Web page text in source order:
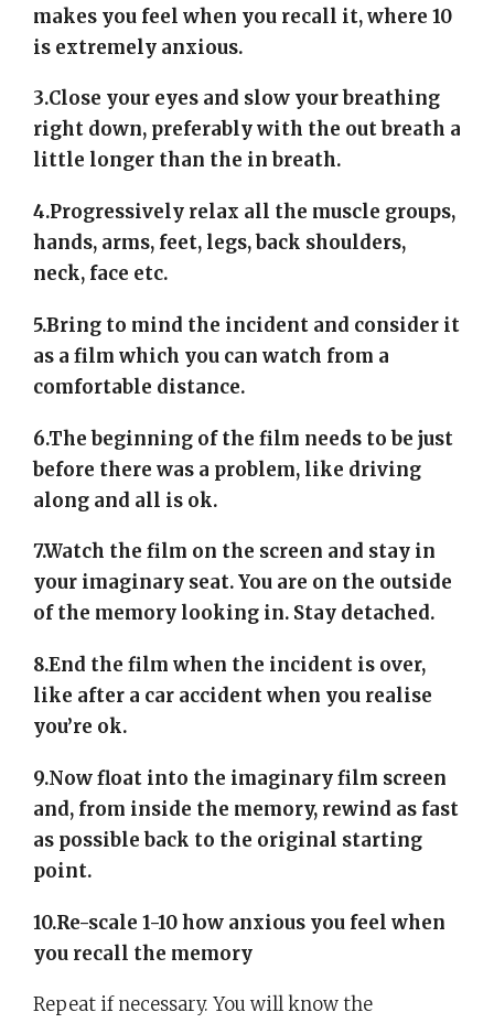
makes you feel when you recall it, where 10
is extremely anxious.
3.Close your eyes and slow your breathing
right down, preferably with the out breath a
little longer than the in breath.
4.Progressively relax all the muscle groups,
hands, arms, feet, legs, back shoulders,
neck, face etc.
5.Bring to mind the incident and consider it
as a film which you can watch from a
comfortable distance.
6.The beginning of the film needs to be just
before there was a problem, like driving
along and all is ok.
7.Watch the film on the screen and stay in
your imaginary seat. You are on the outside
of the memory looking in. Stay detached.
8.End the film when the incident is over,
like after a car accident when you realise
you’re ok.
9.Now float into the imaginary film screen
and, from inside the memory, rewind as fast
as possible back to the original starting
point.
10.Re-scale 1-10 how anxious you feel when
you recall the memory
Repeat if necessary. You will know the